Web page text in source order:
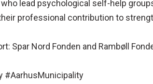
lead psychological self-help
professional contribution to
Spar Nord Fonden and Rambøll
#AarhusMunicipality